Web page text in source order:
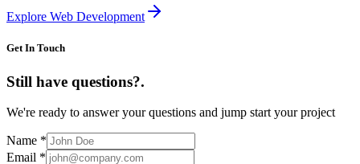
Explore Web Development
Get In Touch
Still have questions?.
We're ready to answer your questions and jump start your project
Name *
Email *